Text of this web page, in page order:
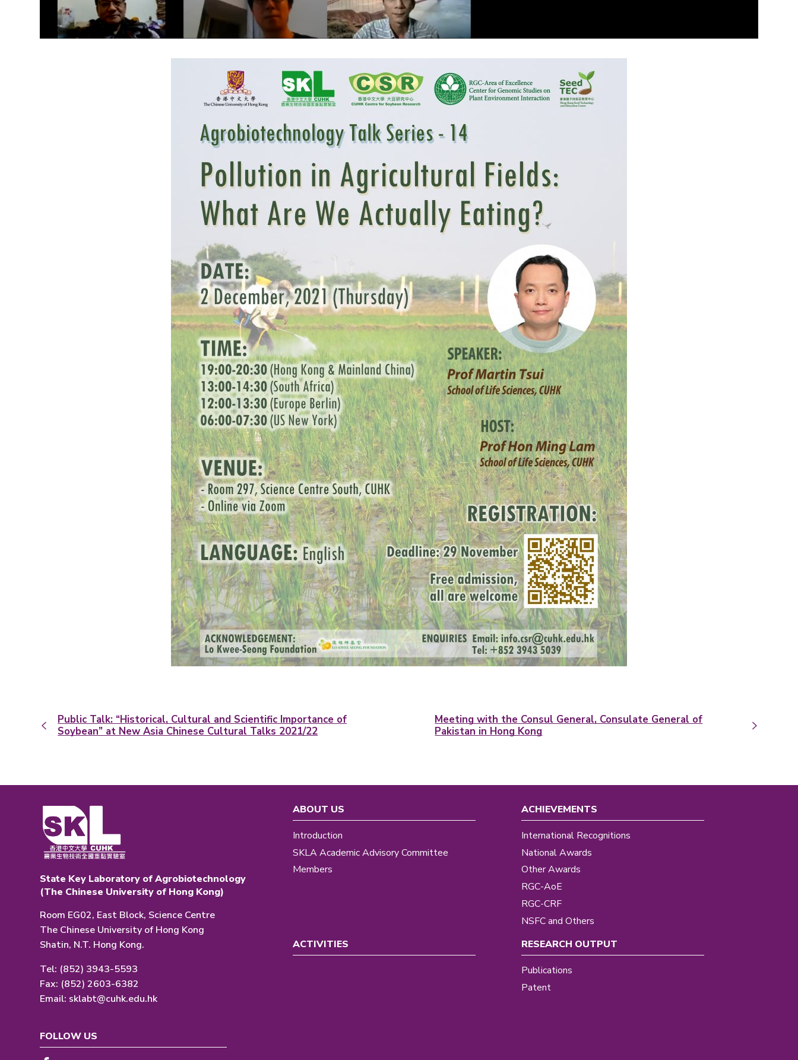
Public Talk: “Historical, Cultural and Scientific Importance of
Soybean” at New Asia Chinese Cultural Talks 2021/22
Meeting with the Consul General, Consulate General of
Pakistan in Hong Kong
State Key Laboratory of Agrobiotechnology
(The Chinese University of Hong Kong)
Room EG02, East Block, Science Centre
The Chinese University of Hong Kong
Shatin, N.T. Hong Kong.
Tel: (852) 3943-5593
Fax: (852) 2603-6382
Email: sklabt@cuhk.edu.hk
ABOUT US
Introduction
SKLA Academic Advisory Committee
Members
ACHIEVEMENTS
International Recognitions
National Awards
Other Awards
RGC-AoE
RGC-CRF
NSFC and Others
ACTIVITIES
RESEARCH OUTPUT
Publications
Patent
FOLLOW US